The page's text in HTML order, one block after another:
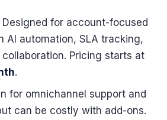
Designed for account-focused
AI automation, SLA tracking,
Pricing starts at
.
for omnichannel support and
can be costly with add-ons.